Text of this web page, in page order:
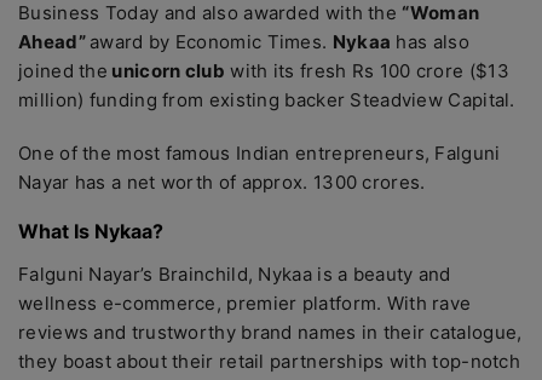
Business Today and also awarded with the “Woman
Ahead” award by Economic Times. Nykaa has also
joined the unicorn club with its fresh Rs 100 crore ($13
million) funding from existing backer Steadview Capital.
One of the most famous Indian entrepreneurs, Falguni
Nayar has a net worth of approx. 1300 crores.
What Is Nykaa?
Falguni Nayar’s Brainchild, Nykaa is a beauty and
wellness e-commerce, premier platform. With rave
reviews and trustworthy brand names in their catalogue,
they boast about their retail partnerships with top-notch